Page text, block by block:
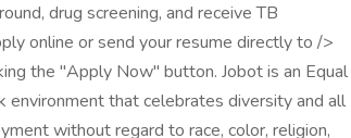
drug screening, and receive TB
online or send your resume directly to />
the "Apply Now" button. Jobot is an Equal
that celebrates diversity and all
without regard to race, color, religion,